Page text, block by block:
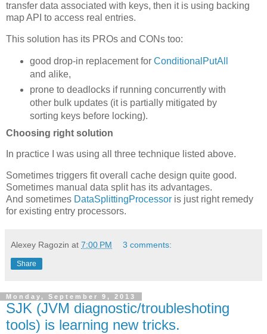
transfer data associated with keys, then it is using backing
map API to access real entries.
This solution has its PROs and CONs too:
good drop-in replacement for ConditionalPutAll
and alike,
prone to deadlocks if running concurrently with
other bulk updates (it is partially mitigated by
sorting keys before locking).
Choosing right solution
In practice I was using all three technique listed above.
Sometimes triggers fit overall cache design quite good.
Sometimes manual data split has its advantages.
And sometimes DataSplittingProcessor is just right remedy
for existing entry processors.
Alexey Ragozin at 7:00 PM 3 comments:
Share
Monday, September 9, 2013
SJK (JVM diagnostic/troubleshoting
tools) is learning new tricks.